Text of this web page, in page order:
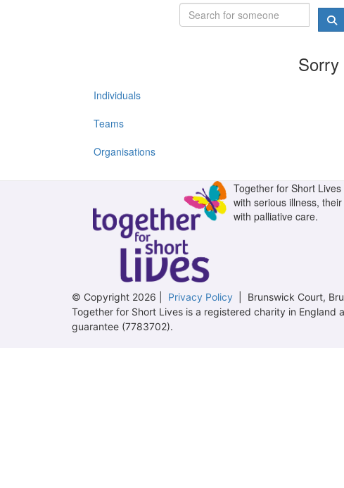
Individuals
Teams
Organisations
Together for Short
with serious illness,
with palliative care.
© Copyright 2026 | Privacy Policy | Brunswick Court,
Together for Short Lives is a registered charity in
guarantee (7783702).